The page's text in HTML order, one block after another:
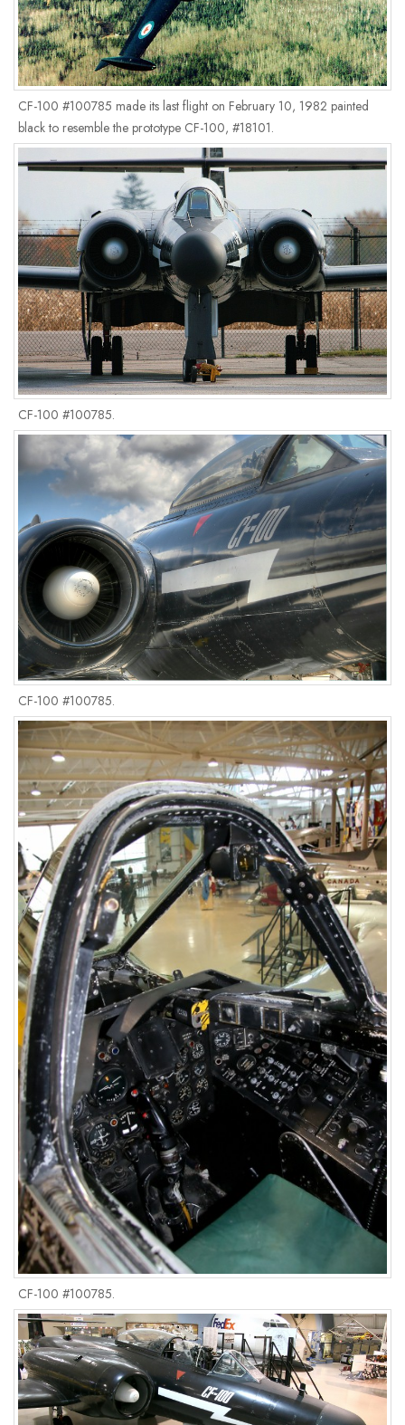
CF-100 #100785 made its last flight on February 10, 1982 painted
black to resemble the prototype CF-100, #18101.
CF-100 #100785.
CF-100 #100785.
CF-100 #100785.